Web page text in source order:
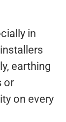
in
earthing
or
on every